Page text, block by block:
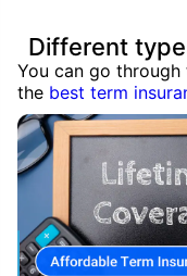
Different
You can go
the best term